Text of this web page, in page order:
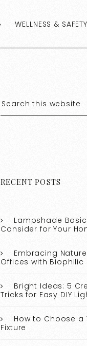
WELLNESS & SAFETY
RECENT POSTS
Lampshade
Consider for Your
Embracing
Offices with Biophilic
Bright Ideas: 5
Tricks for Easy DIY
How to Choose a
Fixture